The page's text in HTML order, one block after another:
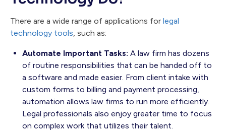
There are a wide range of applications for legal
technology tools, such as:
Automate Important Tasks: A law firm has dozens
of routine responsibilities that can be handed off to
a software and made easier. From client intake with
custom forms to billing and payment processing,
automation allows law firms to run more efficiently.
Legal professionals also enjoy greater time to focus
on complex work that utilizes their talent.